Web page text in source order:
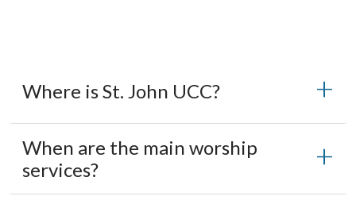
Where is St. John UCC?
When are the main worship
services?